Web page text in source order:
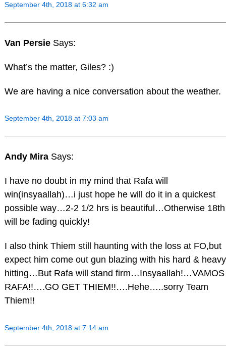
September 4th, 2018 at 6:32 am
Van Persie Says:
What’s the matter, Giles? :)
We are having a nice conversation about the weather.
September 4th, 2018 at 7:03 am
Andy Mira Says:
I have no doubt in my mind that Rafa will
win(insyaallah)…i just hope he will do it in a quickest
possible way…2-2 1/2 hrs is beautiful…Otherwise 18th
will be fading quickly!
I also think Thiem still haunting with the loss at FO,but
expect him come out gun blazing with his hard & heavy
hitting…But Rafa will stand firm…Insyaallah!…VAMOS
RAFA!!….GO GET THIEM!!….Hehe…..sorry Team
Thiem!!
September 4th, 2018 at 7:14 am